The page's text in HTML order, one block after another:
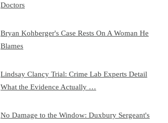
Doctors
Bryan Kohberger's Case Rests On A Woman He
Blames
Lindsay Clancy Trial: Crime Lab Experts Detail
What the Evidence Actually …
No Damage to the Window: Duxbury Sergeant's